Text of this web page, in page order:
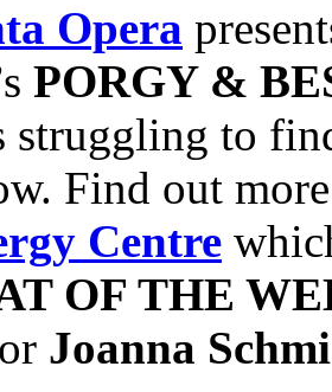
Opera
PORGY &
to
Find out
Centre
OF THE
Joanna